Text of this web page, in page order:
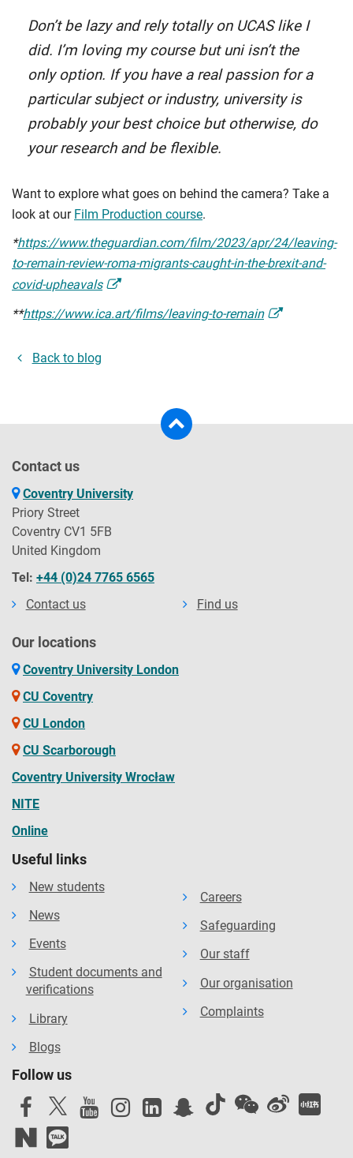
Don’t be lazy and rely totally on UCAS like I
did. I’m loving my course but uni isn’t the
only option. If you have a real passion for a
particular subject or industry, university is
probably your best choice but otherwise, do
your research and be flexible.
Want to explore what goes on behind the camera? Take a
look at our Film Production course.
*https://www.theguardian.com/film/2023/apr/24/leaving-
to-remain-review-roma-migrants-caught-in-the-brexit-and-
covid-upheavals
**https://www.ica.art/films/leaving-to-remain
Back to blog
Contact us
Coventry University
Priory Street
Coventry CV1 5FB
United Kingdom
Tel: +44 (0)24 7765 6565
Contact us
Find us
Our locations
Coventry University London
CU Coventry
CU London
CU Scarborough
Coventry University Wrocław
NITE
Online
Useful links
New students
News
Events
Student documents and
verifications
Library
Blogs
Careers
Safeguarding
Our staff
Our organisation
Complaints
Follow us